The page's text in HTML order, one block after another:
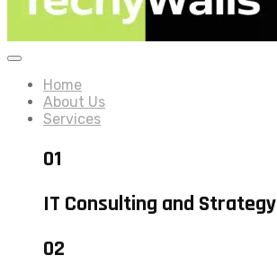
Home
About Us
Services
01
IT Consulting and Strategy
02